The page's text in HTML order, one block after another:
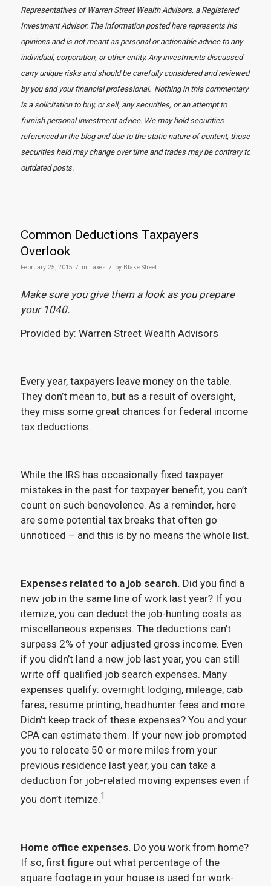
Representatives of Warren Street Wealth Advisors, a Registered
Investment Advisor. The information posted here represents his
opinions and is not meant as personal or actionable advice to any
individual, corporation, or other entity. Any investments discussed
carry unique risks and should be carefully considered and reviewed
by you and your financial professional. Nothing in this commentary
is a solicitation to buy, or sell, any securities, or an attempt to
furnish personal investment advice. We may hold securities
referenced in the blog and due to the static nature of content, those
securities held may change over time and trades may be contrary to
outdated posts.
Common Deductions Taxpayers
Overlook
February 25, 2015 / in Taxes / by Blake Street
Make sure you give them a look as you prepare
your 1040.
Provided by: Warren Street Wealth Advisors
Every year, taxpayers leave money on the table.
They don’t mean to, but as a result of oversight,
they miss some great chances for federal income
tax deductions.
While the IRS has occasionally fixed taxpayer
mistakes in the past for taxpayer benefit, you can’t
count on such benevolence. As a reminder, here
are some potential tax breaks that often go
unnoticed – and this is by no means the whole list.
Expenses related to a job search. Did you find a
new job in the same line of work last year? If you
itemize, you can deduct the job-hunting costs as
miscellaneous expenses. The deductions can’t
surpass 2% of your adjusted gross income. Even
if you didn’t land a new job last year, you can still
write off qualified job search expenses. Many
expenses qualify: overnight lodging, mileage, cab
fares, resume printing, headhunter fees and more.
Didn’t keep track of these expenses? You and your
CPA can estimate them. If your new job prompted
you to relocate 50 or more miles from your
previous residence last year, you can take a
deduction for job-related moving expenses even if
you don’t itemize.1
Home office expenses. Do you work from home?
If so, first figure out what percentage of the
square footage in your house is used for work-